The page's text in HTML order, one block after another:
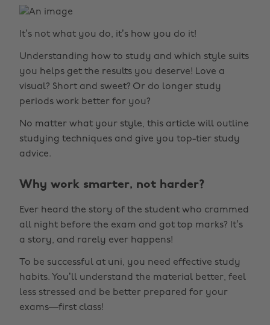
It’s not what you do, it’s how you do it!
Understanding how to study and which style suits
you helps get the results you deserve! Love a
visual? Short and sweet? Or do longer study
periods work better for you?
No matter what your style, this article will outline
studying techniques and give you top-tier study
advice.
Why work smarter, not harder?
Ever heard the story of the student who crammed
all night before the exam and got top marks? It’s
a story, and rarely ever happens!
To be successful at uni, you need effective study
habits. You’ll understand the material better, feel
less stressed and be better prepared for your
exams—first class!